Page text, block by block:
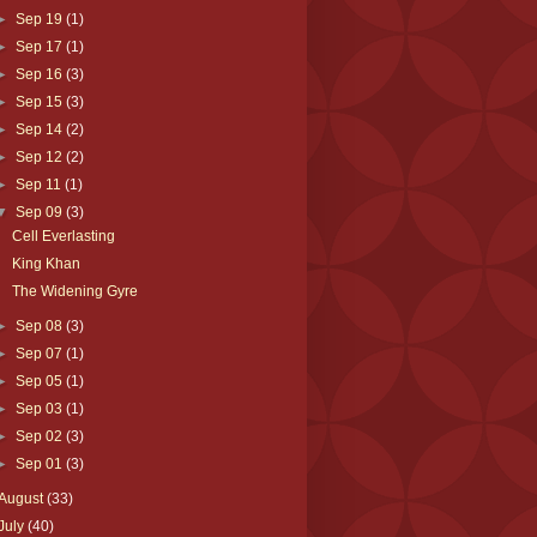
Sep 19 (1)
Sep 17 (1)
Sep 16 (3)
Sep 15 (3)
Sep 14 (2)
Sep 12 (2)
Sep 11 (1)
Sep 09 (3)
Cell Everlasting
King Khan
The Widening Gyre
Sep 08 (3)
Sep 07 (1)
Sep 05 (1)
Sep 03 (1)
Sep 02 (3)
Sep 01 (3)
(33)
(40)